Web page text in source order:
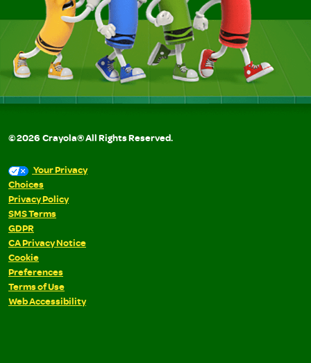
©2026 Crayola® All Rights Reserved.
Your Privacy
Choices
Privacy Policy
SMS Terms
GDPR
CA Privacy Notice
Cookie
Preferences
Terms of Use
Web Accessibility